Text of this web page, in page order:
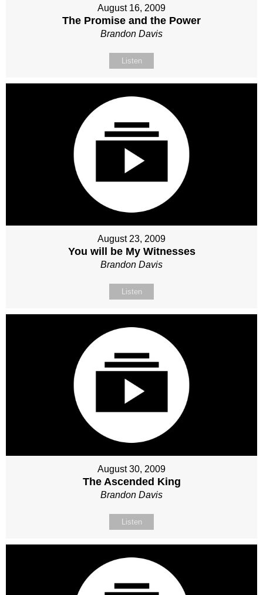
August 16, 2009
The Promise and the Power
Brandon Davis
Listen
August 23, 2009
You will be My Witnesses
Brandon Davis
Listen
August 30, 2009
The Ascended King
Brandon Davis
Listen